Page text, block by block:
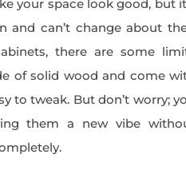
your space look good, but
and can’t change about
there are some
of solid wood and come
to tweak. But don’t worry;
them a new vibe